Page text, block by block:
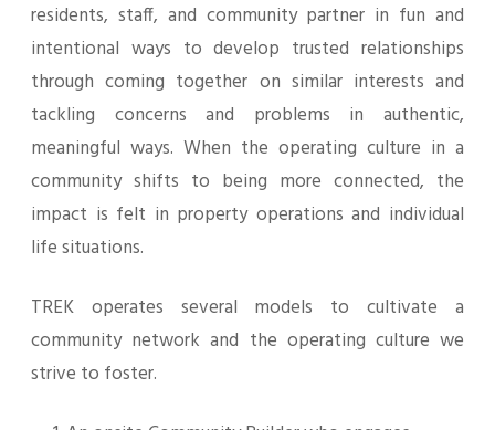
residents, staff, and community partner in fun and
intentional ways to develop trusted relationships
through coming together on similar interests and
tackling concerns and problems in authentic,
meaningful ways. When the operating culture in a
community shifts to being more connected, the
impact is felt in property operations and individual
life situations.
TREK operates several models to cultivate a
community network and the operating culture we
strive to foster.